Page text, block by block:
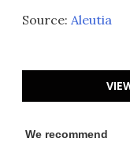
Source: Aleutia
We recommend